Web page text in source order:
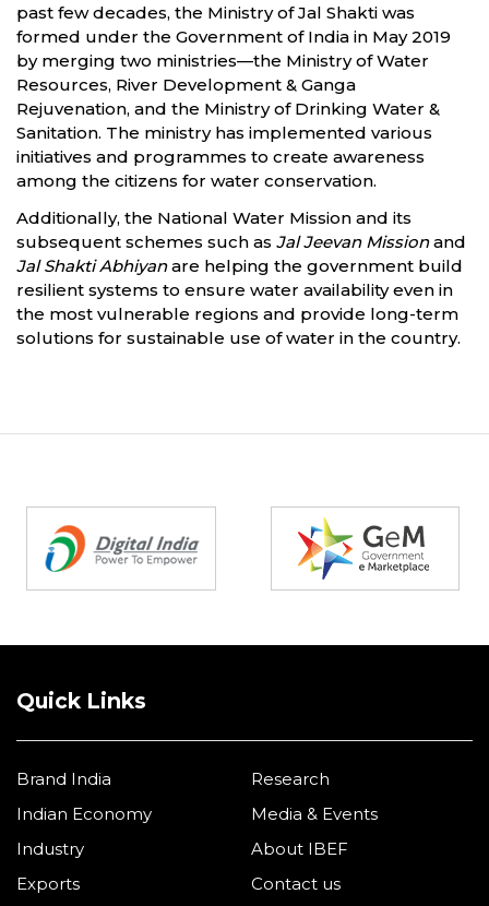
past few decades, the Ministry of Jal Shakti was
formed under the Government of India in May 2019
by merging two ministries—the Ministry of Water
Resources, River Development & Ganga
Rejuvenation, and the Ministry of Drinking Water &
Sanitation. The ministry has implemented various
initiatives and programmes to create awareness
among the citizens for water conservation.
Additionally, the National Water Mission and its
subsequent schemes such as Jal Jeevan Missionand
Jal Shakti Abhiyanare helping the government build
resilient systems to ensure water availability even in
the most vulnerable regions and provide long-term
solutions for sustainable use of water in the country.
Quick Links
Brand India
Indian Economy
Industry
Exports
Research
Media & Events
About IBEF
Contact us